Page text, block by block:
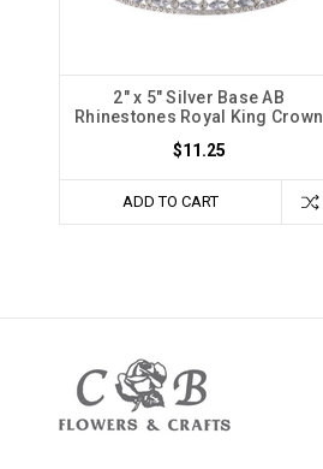
2" x 5" Silver Base AB
Rhinestones Royal King Crown
$11.25
ADD TO CART